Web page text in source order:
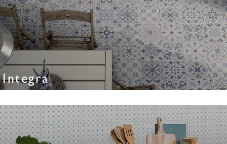
Integra